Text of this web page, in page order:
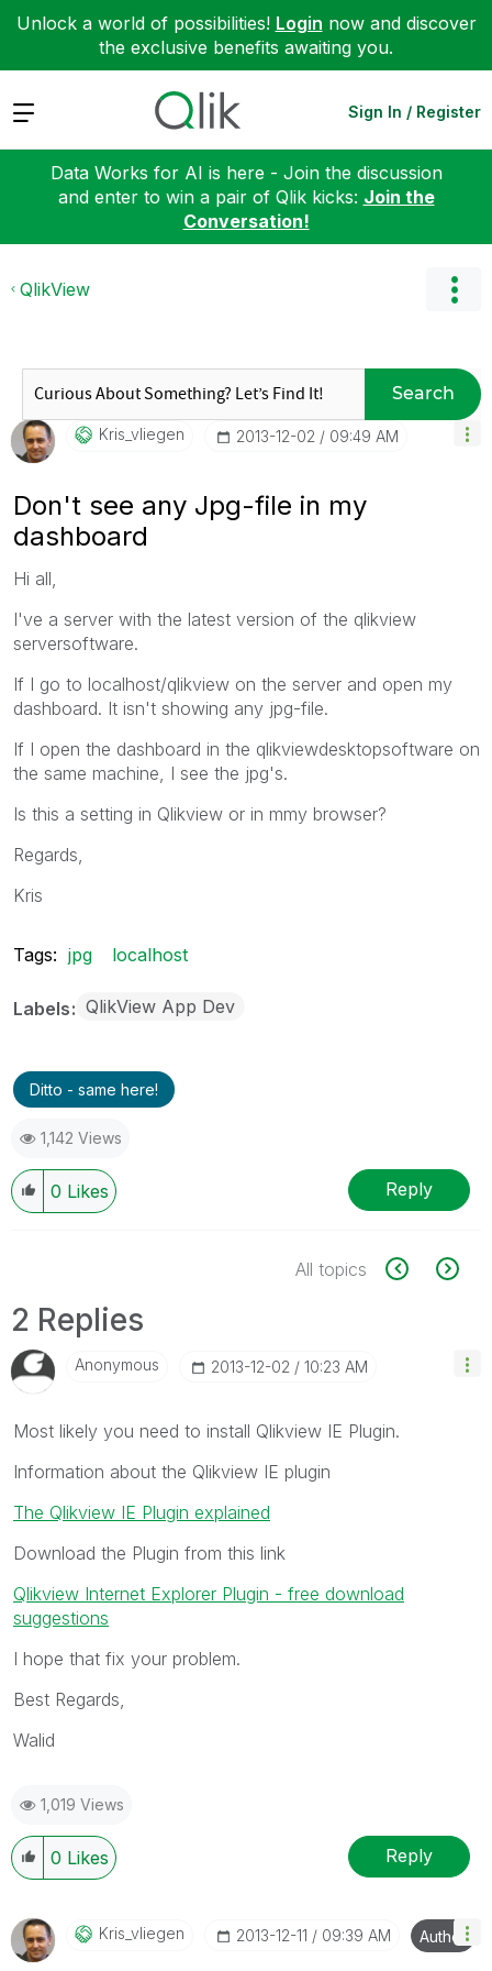
Unlock a world of possibilities! Login now and discover
the exclusive benefits awaiting you.
Expand Sign In / Register
Data Works for AI is here - Join the discussion
and enter to win a pair of Qlik kicks: Join the
Conversation!
QlikView
Search
Kris_vliegen ‎2013-12-02 09:49 AM
Don't see any Jpg-file in my
dashboard
Hi all,
I've a server with the latest version of the qlikview
serversoftware.
If I go to localhost/qlikview on the server and open my
dashboard. It isn't showing any jpg-file.
If I open the dashboard in the qlikviewdesktopsoftware on
the same machine, I see the jpg's.
Is this a setting in Qlikview or in mmy browser?
Regards,
Kris
Tags: jpg localhost
Labels QlikView App Dev
Ditto - same here!
1,142 Views
0 Likes Reply
All topics
2 Replies
Anonymous ‎2013-12-02 10:23 AM
Most likely you need to install Qlikview IE Plugin.
Information about the Qlikview IE plugin
The Qlikview IE Plugin explained
Download the Plugin from this link
Qlikview Internet Explorer Plugin - free download
suggestions
I hope that fix your problem.
Best Regards,
Walid
1,019 Views
0 Likes Reply
Kris_vliegen ‎2013-12-11 09:39 AM Author